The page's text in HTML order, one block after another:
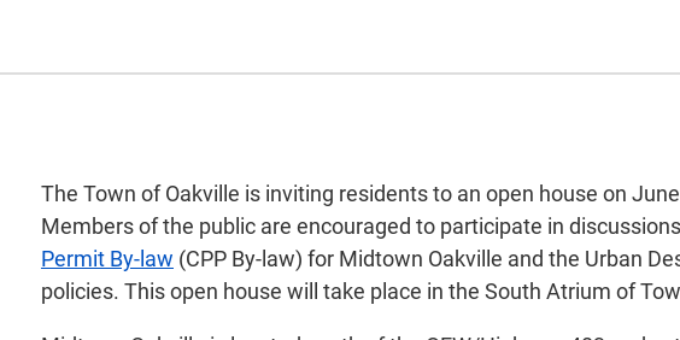
The Town of Oakville is inviting residents to an open house on
Members of the public are encouraged to participate in
Permit By-law (CPP By-law) for Midtown Oakville and the Urban
policies. This open house will take place in the South Atrium of